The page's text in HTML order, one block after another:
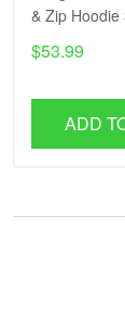
& Zip Hoodie
$53.99
ADD